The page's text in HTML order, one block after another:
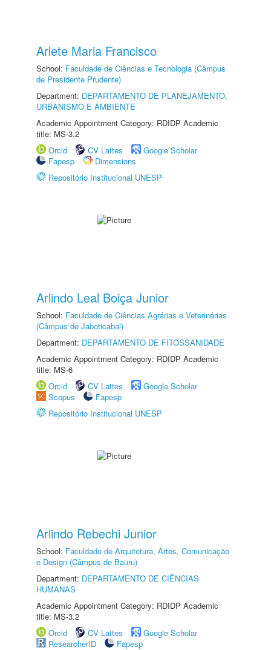
Arlete Maria Francisco
School: Faculdade de Ciências e Tecnologia (Câmpus
de Presidente Prudente)
Department: DEPARTAMENTO DE PLANEJAMENTO,
URBANISMO E AMBIENTE
Academic Appointment Category: RDIDP Academic
title: MS-3.2
Orcid
CV Lattes
Google Scholar
Fapesp
Dimensions
Repositório Institucional UNESP
Arlindo Leal Boiça Junior
School: Faculdade de Ciências Agrárias e Veterinárias
(Câmpus de Jaboticabal)
Department: DEPARTAMENTO DE FITOSSANIDADE
Academic Appointment Category: RDIDP Academic
title: MS-6
Orcid
CV Lattes
Google Scholar
Scopus
Fapesp
Repositório Institucional UNESP
Arlindo Rebechi Junior
School: Faculdade de Arquitetura, Artes, Comunicação
e Design (Câmpus de Bauru)
Department: DEPARTAMENTO DE CIÊNCIAS
HUMANAS
Academic Appointment Category: RDIDP Academic
title: MS-3.2
Orcid
CV Lattes
Google Scholar
ResearcherID
Fapesp